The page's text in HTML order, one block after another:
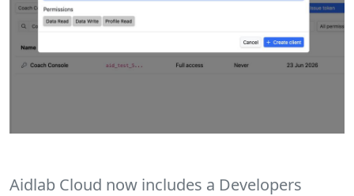
Aidlab Cloud now includes a Developers